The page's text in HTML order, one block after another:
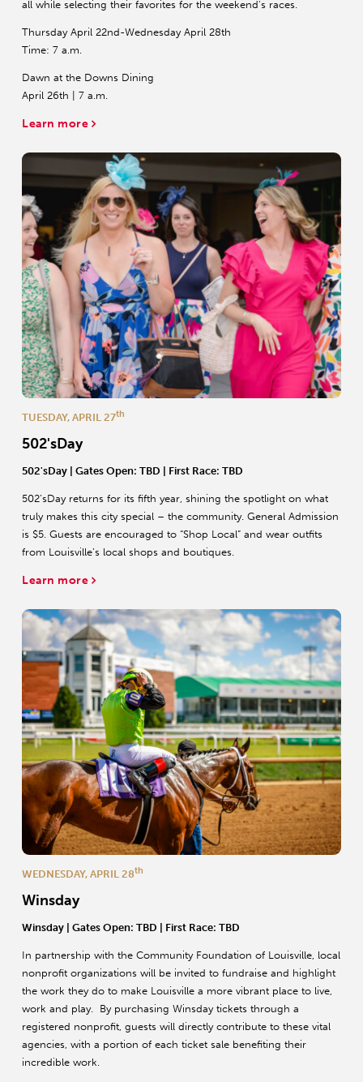
all while selecting their favorites for the weekend's races.
Thursday April 22nd-Wednesday April 28th
Time: 7 a.m.
Dawn at the Downs Dining
April 26th | 7 a.m.
Learn more
502'sDay
502'sDay | Gates Open: TBD | First Race: TBD
502’sDay returns for its fifth year, shining the spotlight on what
truly makes this city special – the community. General Admission
is $5. Guests are encouraged to “Shop Local” and wear outfits
from Louisville’s local shops and boutiques.
TUESDAY, APRIL 27th
Learn more
Winsday
Winsday | Gates Open: TBD | First Race: TBD
In partnership with the Community Foundation of Louisville, local
nonprofit organizations will be invited to fundraise and highlight
the work they do to make Louisville a more vibrant place to live,
work and play. By purchasing Winsday tickets through a
registered nonprofit, guests will directly contribute to these vital
agencies, with a portion of each ticket sale benefiting their
incredible work.
WEDNESDAY, APRIL 28th